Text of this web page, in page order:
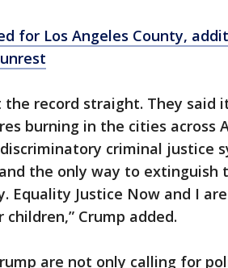
for Los Angeles County,
the record straight. They said
burning in the cities across
criminal justice
the only way to extinguish
Equality Justice Now and I
Crump added.
are not only calling for